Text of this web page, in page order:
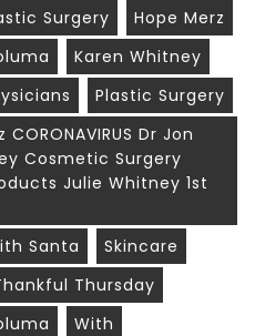
Surgery
Hope Merz
Karen Whitney
Plastic Surgery
Dr Jon
Cosmetic Surgery
Julie Whitney 1st
Santa
Skincare
Thursday
With